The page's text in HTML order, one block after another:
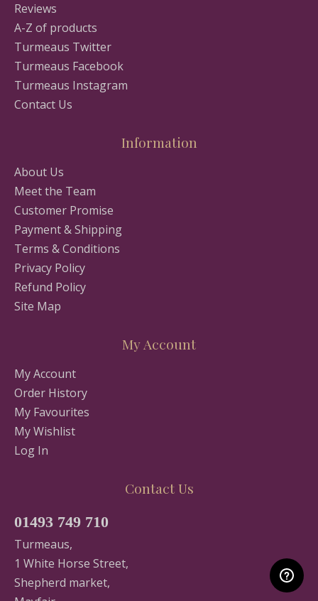
Reviews
A-Z of products
Turmeaus Twitter
Turmeaus Facebook
Turmeaus Instagram
Contact Us
Information
About Us
Meet the Team
Customer Promise
Payment & Shipping
Terms & Conditions
Privacy Policy
Refund Policy
Site Map
My Account
My Account
Order History
My Favourites
My Wishlist
Log In
Contact Us
01493 749 710
Turmeaus,
1 White Horse Street,
Shepherd market,